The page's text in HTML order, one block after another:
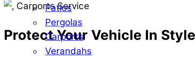
Patios
Pergolas
Carports
Verandahs
Protect Your Vehicle In